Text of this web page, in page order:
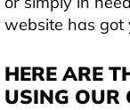
website has got
HERE ARE
USING OUR